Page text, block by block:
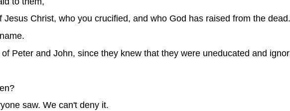
Christ, who you crucified, and who God has raised from the dead.
Peter and John, since they knew that they were uneducated and
saw. We can't deny it.